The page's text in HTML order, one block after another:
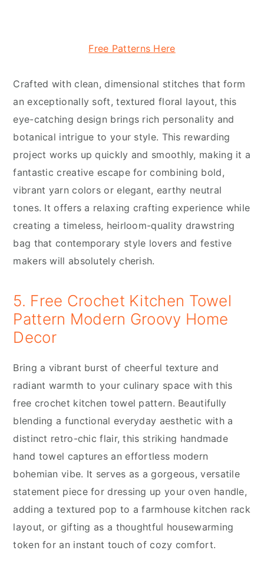
Free Patterns Here
Crafted with clean, dimensional stitches that form
an exceptionally soft, textured floral layout, this
eye-catching design brings rich personality and
botanical intrigue to your style. This rewarding
project works up quickly and smoothly, making it a
fantastic creative escape for combining bold,
vibrant yarn colors or elegant, earthy neutral
tones. It offers a relaxing crafting experience while
creating a timeless, heirloom-quality drawstring
bag that contemporary style lovers and festive
makers will absolutely cherish.
5. Free Crochet Kitchen Towel
Pattern Modern Groovy Home
Decor
Bring a vibrant burst of cheerful texture and
radiant warmth to your culinary space with this
free crochet kitchen towel pattern. Beautifully
blending a functional everyday aesthetic with a
distinct retro-chic flair, this striking handmade
hand towel captures an effortless modern
bohemian vibe. It serves as a gorgeous, versatile
statement piece for dressing up your oven handle,
adding a textured pop to a farmhouse kitchen rack
layout, or gifting as a thoughtful housewarming
token for an instant touch of cozy comfort.